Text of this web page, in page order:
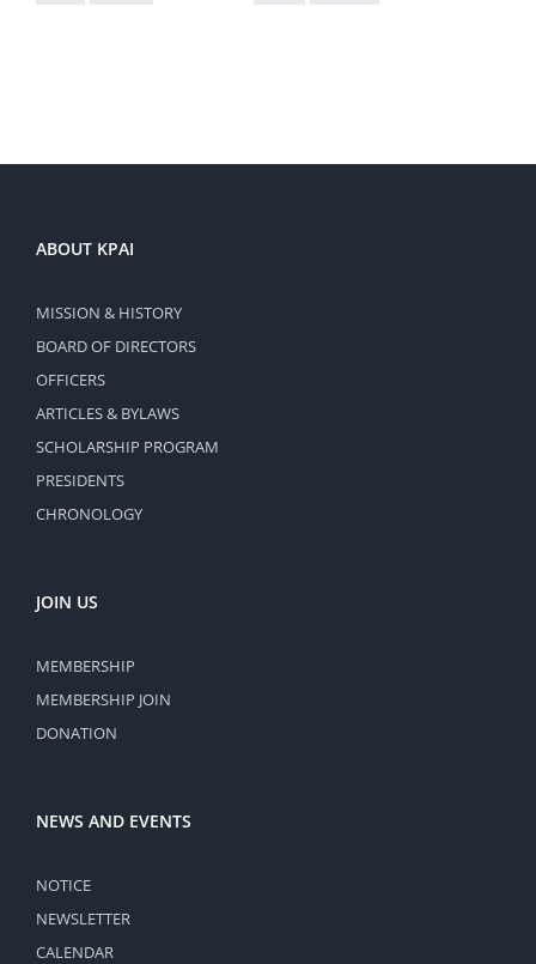
ABOUT KPAI
MISSION & HISTORY
BOARD OF DIRECTORS
OFFICERS
ARTICLES & BYLAWS
SCHOLARSHIP PROGRAM
PRESIDENTS
CHRONOLOGY
JOIN US
MEMBERSHIP
MEMBERSHIP JOIN
DONATION
NEWS AND EVENTS
NOTICE
NEWSLETTER
CALENDAR